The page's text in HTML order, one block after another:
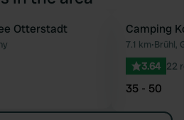
Favourite
Otterstadt Camping
7.1 km•Brühl,
3.64 22
35 - 50